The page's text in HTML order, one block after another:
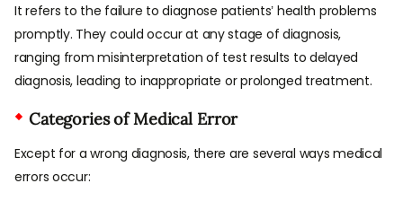
It refers to the failure to diagnose patients’ health problems
promptly. They could occur at any stage of diagnosis,
ranging from misinterpretation of test results to delayed
diagnosis, leading to inappropriate or prolonged treatment.
Categories of Medical Error
Except for a wrong diagnosis, there are several ways medical
errors occur: